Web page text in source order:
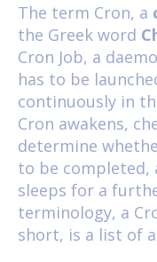
The term Cron, a
the Greek word
Cron Job, a
has to be
continuously in
Cron awakens,
determine
to be completed,
sleeps for a
terminology, a
short, is a list of